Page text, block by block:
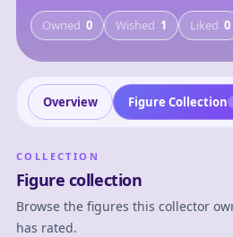
Owned 0 Wished 1 Liked 0
Overview Figure Collection
COLLECTION
Figure collection
Browse the figures this collector
has rated.